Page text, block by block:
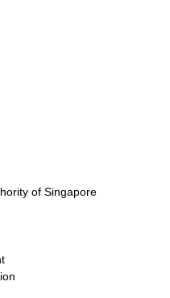
of Singapore